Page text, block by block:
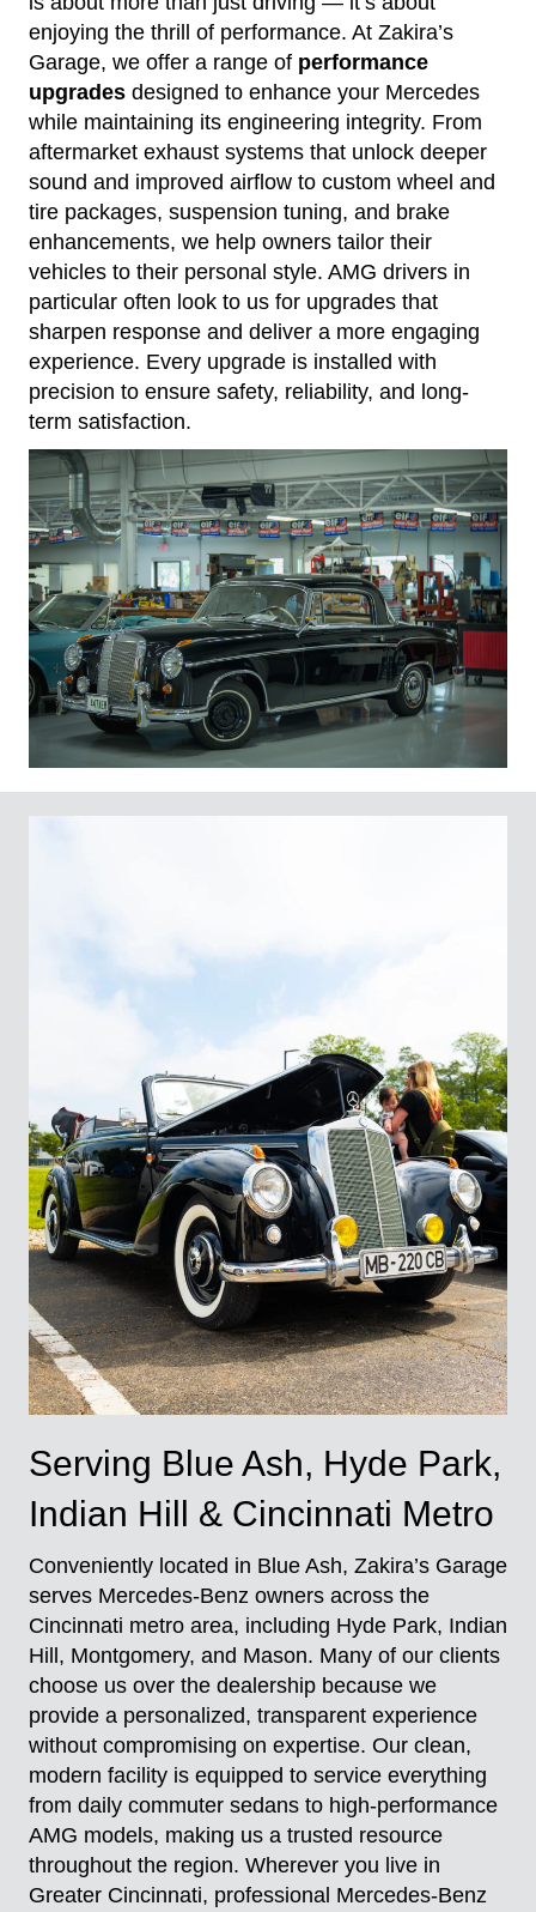
enjoying the thrill of performance. At Zakira’s
Garage, we offer a range of performance
upgrades designed to enhance your Mercedes
while maintaining its engineering integrity. From
aftermarket exhaust systems that unlock deeper
sound and improved airflow to custom wheel and
tire packages, suspension tuning, and brake
enhancements, we help owners tailor their
vehicles to their personal style. AMG drivers in
particular often look to us for upgrades that
sharpen response and deliver a more engaging
experience. Every upgrade is installed with
precision to ensure safety, reliability, and long-
term satisfaction.
Serving Blue Ash, Hyde Park,
Indian Hill & Cincinnati Metro
Conveniently located in Blue Ash, Zakira’s Garage
serves Mercedes-Benz owners across the
Cincinnati metro area, including Hyde Park, Indian
Hill, Montgomery, and Mason. Many of our clients
choose us over the dealership because we
provide a personalized, transparent experience
without compromising on expertise. Our clean,
modern facility is equipped to service everything
from daily commuter sedans to high-performance
AMG models, making us a trusted resource
throughout the region. Wherever you live in
Greater Cincinnati, professional Mercedes-Benz